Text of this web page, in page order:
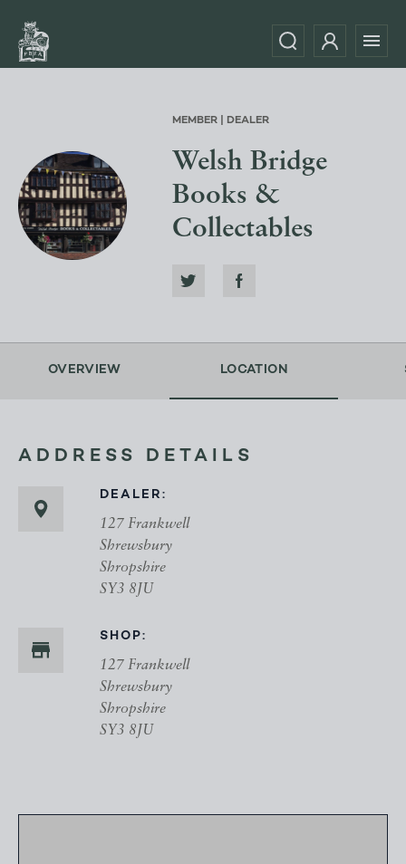
MEMBER | DEALER
Welsh Bridge
Books &
Collectables
OVERVIEW LOCATION
ADDRESS DETAILS
DEALER:
127 Frankwell
Shrewsbury
Shropshire
SY3 8JU
SHOP:
127 Frankwell
Shrewsbury
Shropshire
SY3 8JU